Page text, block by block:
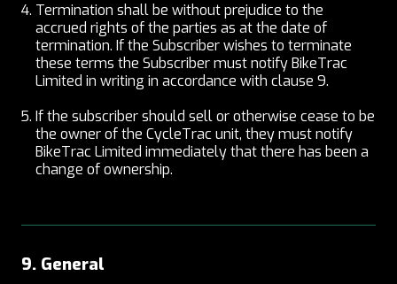
Termination shall be without prejudice to the
accrued rights of the parties as at the date of
termination. If the Subscriber wishes to terminate
these terms the Subscriber must notify BikeTrac
Limited in writing in accordance with clause 9.
If the subscriber should sell or otherwise cease to be
the owner of the CycleTrac unit, they must notify
BikeTrac Limited immediately that there has been a
change of ownership.
9. General